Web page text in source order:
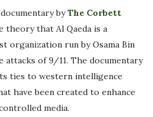
byThe Corbett
that Al Qaeda is a
run by Osama Bin
of 9/11. The documentary
ties to western intelligence
have been created to enhance
media.